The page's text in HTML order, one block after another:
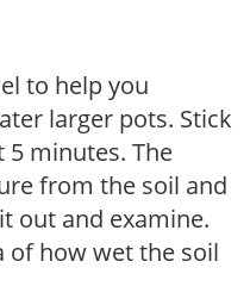
to help you
larger pots. Stick
minutes. The
from the soil and
out and examine.
of how wet the soil